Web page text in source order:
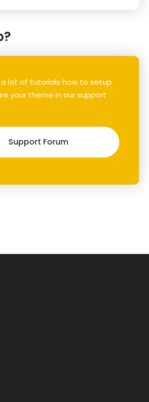
a lot of tutorials how to setup
your theme in our support
Support Forum